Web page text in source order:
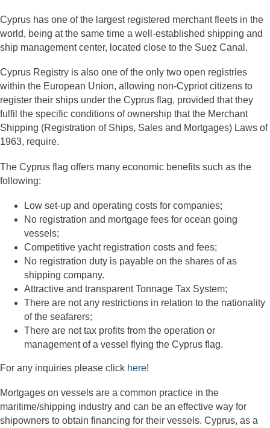
Cyprus has one of the largest registered merchant fleets in the
world, being at the same time a well-established shipping and
ship management center, located close to the Suez Canal.
Cyprus Registry is also one of the only two open registries
within the European Union, allowing non-Cypriot citizens to
register their ships under the Cyprus flag, provided that they
fulfil the specific conditions of ownership that the Merchant
Shipping (Registration of Ships, Sales and Mortgages) Laws of
1963, require.
The Cyprus flag offers many economic benefits such as the
following:
Low set-up and operating costs for companies;
No registration and mortgage fees for ocean going
vessels;
Competitive yacht registration costs and fees;
No registration duty is payable on the shares of as
shipping company.
Attractive and transparent Tonnage Tax System;
There are not any restrictions in relation to the nationality
of the seafarers;
There are not tax profits from the operation or
management of a vessel flying the Cyprus flag.
For any inquiries please click here!
Mortgages on vessels are a common practice in the
maritime/shipping industry and can be an effective way for
shipowners to obtain financing for their vessels. Cyprus, as a